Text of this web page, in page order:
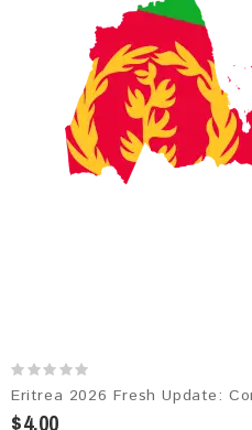
Eritrea 2026 Fresh Update:
$4.00